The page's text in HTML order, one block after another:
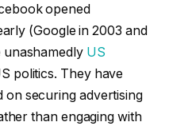
opened
(Google in 2003 and
US
politics. They have
securing advertising
than engaging with